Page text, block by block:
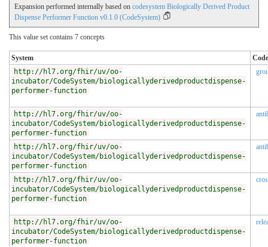
Expansion performed internally based on codesystem Biologically Derived Product
Dispense Performer Function v0.1.0 (CodeSystem)
This value set contains 7 concepts
System
Code
http://hl7.org/fhir/uv/oo-
incubator/CodeSystem/biologicallyderivedproductdispense-
performer-function
http://hl7.org/fhir/uv/oo-
incubator/CodeSystem/biologicallyderivedproductdispense-
performer-function
http://hl7.org/fhir/uv/oo-
incubator/CodeSystem/biologicallyderivedproductdispense-
performer-function
http://hl7.org/fhir/uv/oo-
incubator/CodeSystem/biologicallyderivedproductdispense-
performer-function
http://hl7.org/fhir/uv/oo-
incubator/CodeSystem/biologicallyderivedproductdispense-
performer-function